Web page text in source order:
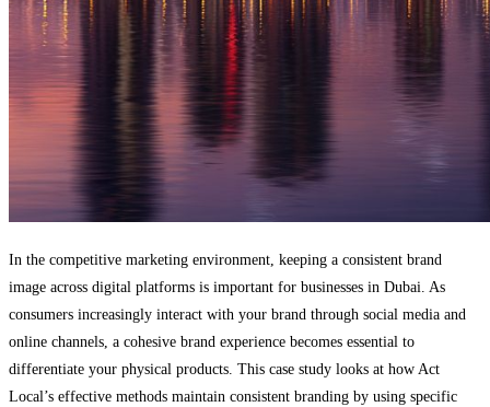
In the competitive marketing environment, keeping a consistent brand
image across digital platforms is important for businesses in Dubai. As
consumers increasingly interact with your brand through social media and
online channels, a cohesive brand experience becomes essential to
differentiate your physical products. This case study looks at how Act
Local’s effective methods maintain consistent branding by using specific